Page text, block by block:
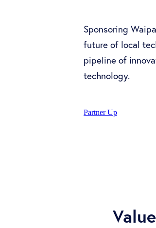
Sponsoring
future of local
pipeline of
technology.
Partner Up